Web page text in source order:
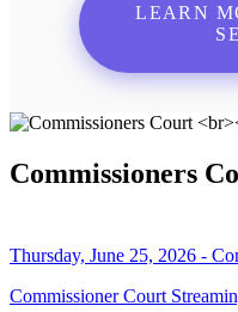
LEARN
Commissioners
Thursday, June 25, 2026 -
Commissioner Court